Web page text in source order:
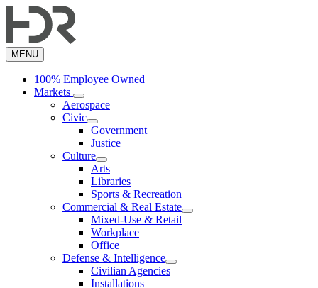
to
content
MENU
100% Employee Owned
Markets
Aerospace
Civic
Government
Justice
Culture
Arts
Libraries
Sports & Recreation
Commercial & Real Estate
Mixed-Use & Retail
Workplace
Office
Defense & Intelligence
Civilian Agencies
Installations